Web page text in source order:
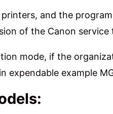
and the
of the Canon service
mode, if the
expendable example